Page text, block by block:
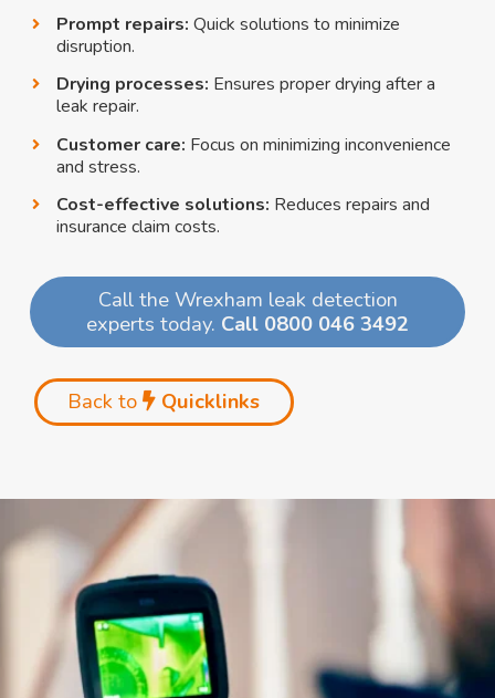
Prompt repairs: Quick solutions to minimize
disruption.
Drying processes: Ensures proper drying after a
leak repair.
Customer care: Focus on minimizing inconvenience
and stress.
Cost-effective solutions: Reduces repairs and
insurance claim costs.
Call the Wrexham leak detection
experts today. Call 0800 046 3492
Back to Quicklinks